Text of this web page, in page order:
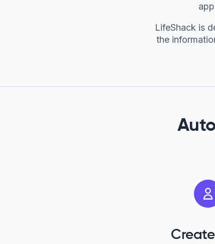
LifeShack is
the